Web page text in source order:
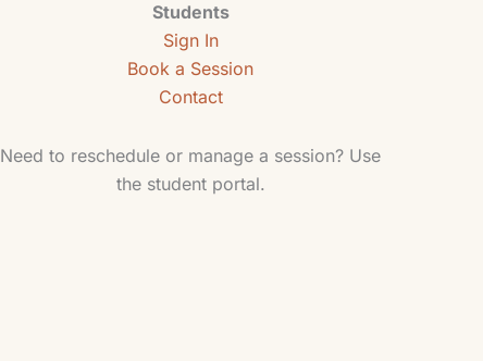
Students
Sign In
Book a Session
Contact
Need to reschedule or manage a session? Use
the student portal.